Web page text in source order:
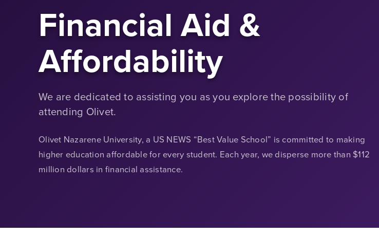
Financial Aid &
Affordability
We are dedicated to assisting you as you explore the possibility of
attending Olivet.
Olivet Nazarene University, a US NEWS “Best Value School” is committed to making
higher education affordable for every student. Each year, we disperse more than $112
million dollars in financial assistance.